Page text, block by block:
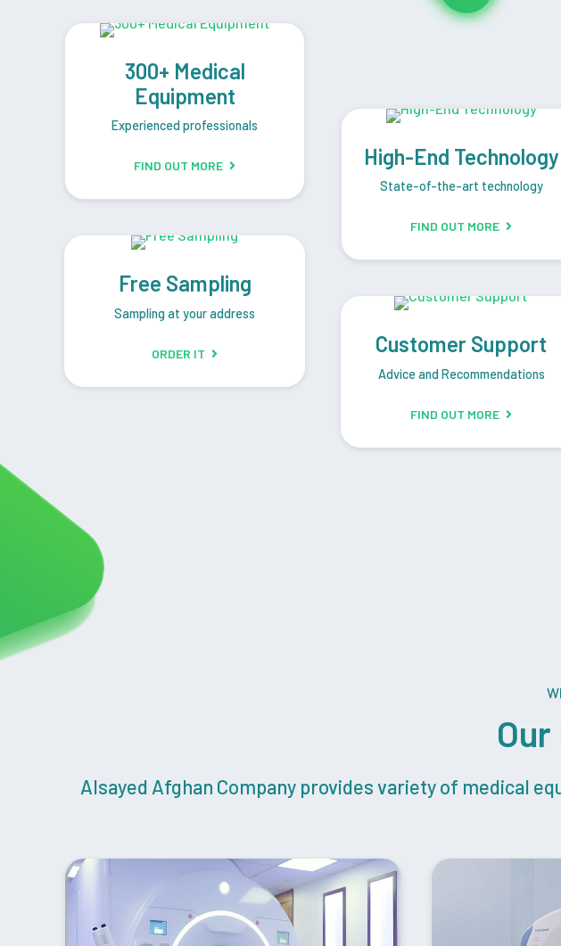
300+ Medical
Equipment
Experienced professionals
FIND OUT MORE
Free Sampling
Sampling at your address
ORDER IT
High-End Technology
State-of-the-art technology
FIND OUT MORE
Customer Support
Advice and Recommendations
FIND OUT MORE
Alsayed Afghan Company provides variety of medical